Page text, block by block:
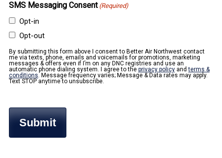
SMS Messaging Consent (Required)
Opt-in
Opt-out
By submitting this form above I consent to Better Air Northwest contact
me via texts, phone, emails and voicemails for promotions, marketing
messages & offers even if I’m on any DNC registries and use an
automatic phone dialing system. I agree to the privacy policyandterms &
conditions. Message frequency varies; Message & Data rates may apply.
Text STOP anytime to unsubscribe.